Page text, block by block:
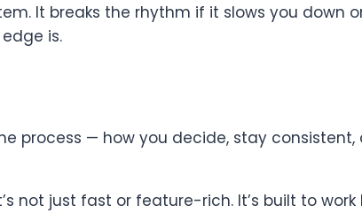
It breaks the rhythm if it slows you down
is.
process — how you decide, stay
not just fast or feature-rich. It’s built to